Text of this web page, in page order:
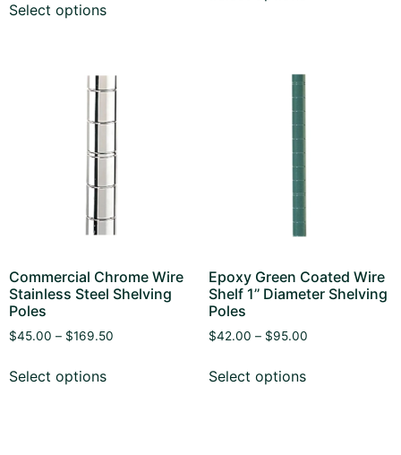
Select options
Commercial Chrome Wire
Stainless Steel Shelving
Poles
$45.00 – $169.50
Select options
Epoxy Green Coated Wire
Shelf 1’’ Diameter Shelving
Poles
$42.00 – $95.00
Select options